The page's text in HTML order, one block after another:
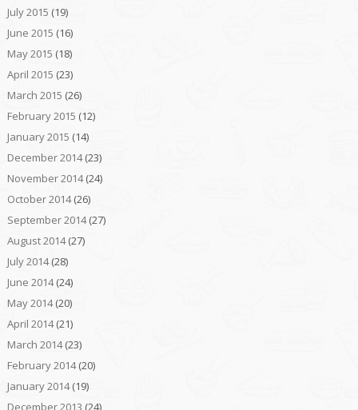
July 2015 (19)
June 2015 (16)
May 2015 (18)
April 2015 (23)
March 2015 (26)
February 2015 (12)
January 2015 (14)
December 2014(23)
November 2014(24)
October 2014(26)
September 2014(27)
August 2014(27)
July 2014(28)
June 2014(24)
May 2014(20)
April 2014(21)
March 2014(23)
February 2014(20)
January 2014(19)
December 2013 (24)